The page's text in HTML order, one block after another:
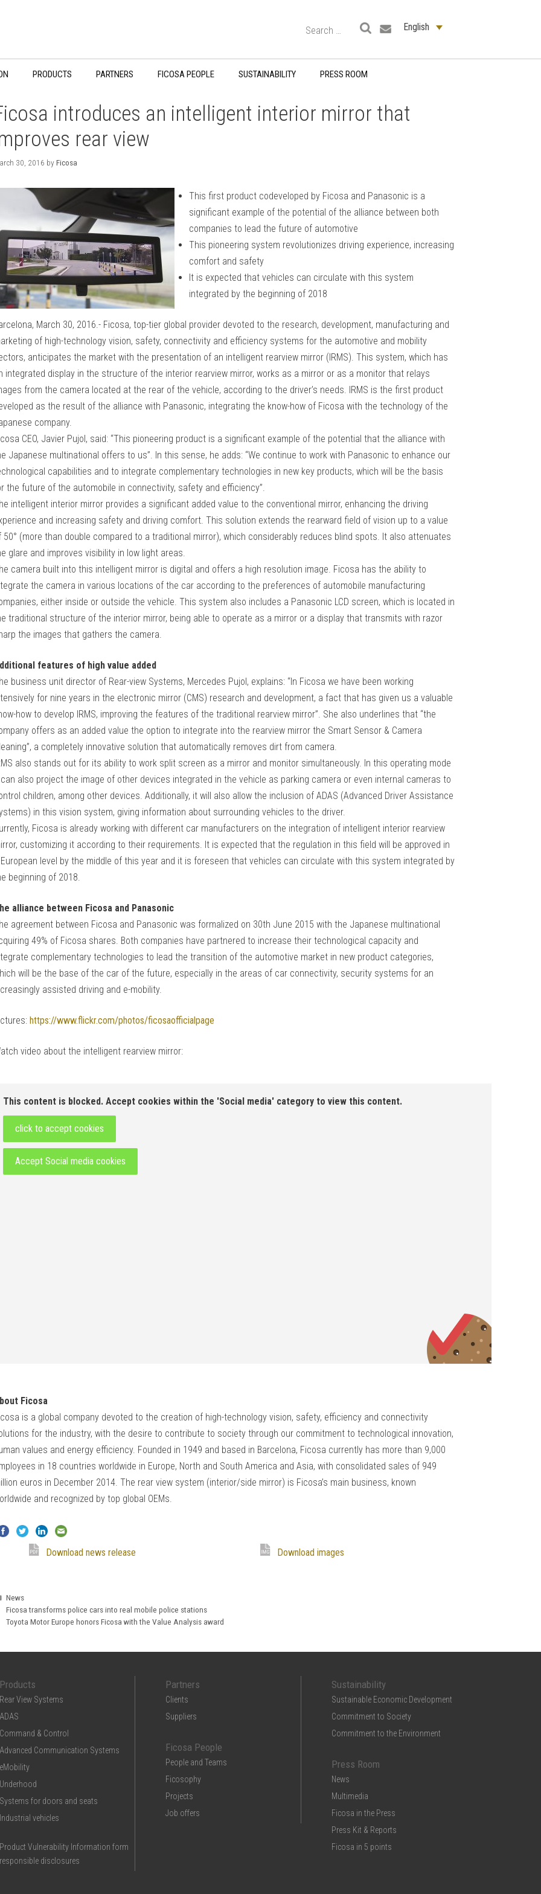
English
PRODUCTS PARTNERS FICOSA PEOPLE SUSTAINABILITY PRESS ROOM
introduces an intelligent interior mirror that
rear view
30, 2016 byFicosa
This first product codeveloped by Ficosa and Panasonic is a
significant example of the potential of the alliance between both
companies to lead the future of automotive
This pioneering system revolutionizes driving experience, increasing
comfort and safety
It is expected that vehicles can circulate with this system
integrated by the beginning of 2018
March 30, 2016.- Ficosa, top-tier global provider devoted to the research, development, manufacturing and
of high-technology vision, safety, connectivity and efficiency systems for the automotive and mobility
anticipates the market with the presentation of an intelligent rearview mirror (IRMS). This system, which has
integrated display in the structure of the interior rearview mirror, works as a mirror or as a monitor that relays
from the camera located at the rear of the vehicle, according to the driver’s needs. IRMS is the first product
as the result of the alliance with Panasonic, integrating the know-how of Ficosa with the technology of the
company.
CEO, Javier Pujol, said: “This pioneering product is a significant example of the potential that the alliance with
Japanese multinational offers to us”. In this sense, he adds: “We continue to work with Panasonic to enhance our
capabilities and to integrate complementary technologies in new key products, which will be the basis
the future of the automobile in connectivity, safety and efficiency”.
intelligent interior mirror provides a significant added value to the conventional mirror, enhancing the driving
and increasing safety and driving comfort. This solution extends the rearward field of vision up to a value
50° (more than double compared to a traditional mirror), which considerably reduces blind spots. It also attenuates
glare and improves visibility in low light areas.
camera built into this intelligent mirror is digital and offers a high resolution image. Ficosa has the ability to
the camera in various locations of the car according to the preferences of automobile manufacturing
either inside or outside the vehicle. This system also includes a Panasonic LCD screen, which is located in
traditional structure of the interior mirror, being able to operate as a mirror or a display that transmits with razor
the images that gathers the camera.
features of high value added
business unit director of Rear-view Systems, Mercedes Pujol, explains: “In Ficosa we have been working
for nine years in the electronic mirror (CMS) research and development, a fact that has given us a valuable
how to develop IRMS, improving the features of the traditional rearview mirror”. She also underlines that “the
offers as an added value the option to integrate into the rearview mirror the Smart Sensor & Camera
a completely innovative solution that automatically removes dirt from camera.
also stands out for its ability to work split screen as a mirror and monitor simultaneously. In this operating mode
also project the image of other devices integrated in the vehicle as parking camera or even internal cameras to
children, among other devices. Additionally, it will also allow the inclusion of ADAS (Advanced Driver Assistance
in this vision system, giving information about surrounding vehicles to the driver.
Ficosa is already working with different car manufacturers on the integration of intelligent interior rearview
customizing it according to their requirements. It is expected that the regulation in this field will be approved in
level by the middle of this year and it is foreseen that vehicles can circulate with this system integrated by
beginning of 2018.
alliance between Ficosa and Panasonic
agreement between Ficosa and Panasonic was formalized on 30th June 2015 with the Japanese multinational
49% of Ficosa shares. Both companies have partnered to increase their technological capacity and
complementary technologies to lead the transition of the automotive market in new product categories,
will be the base of the car of the future, especially in the areas of car connectivity, security systems for an
assisted driving and e-mobility.
https://www.flickr.com/photos/ficosaofficialpage
video about the intelligent rearview mirror:
This content is blocked. Accept cookies within the 'Social media' category to view this content.
click to accept cookies
Accept Social media cookies
Ficosa
is a global company devoted to the creation of high-technology vision, safety, efficiency and connectivity
for the industry, with the desire to contribute to society through our commitment to technological innovation,
values and energy efficiency. Founded in 1949 and based in Barcelona, Ficosa currently has more than 9,000
in 18 countries worldwide in Europe, North and South America and Asia, with consolidated sales of 949
euros in December 2014. The rear view system (interior/side mirror) is Ficosa’s main business, known
and recognized by top global OEMs.
Download news release Download images
Categories
News
Ficosa transforms police cars into real mobile police stations
Toyota Motor Europe honors Ficosa with the Value Analysis award
Products
Rear View Systems
ADAS
Command & Control
Advanced Communication Systems
eMobility
Underhood
Systems for doors and seats
Industrial vehicles
Product Vulnerability Information form
responsible disclosures
Partners
Clients
Suppliers
Ficosa People
People and Teams
Ficosophy
Projects
Job offers
Sustainability
Sustainable Economic Development
Commitment to Society
Commitment to the Environment
Press Room
News
Multimedia
Ficosa in the Press
Press Kit & Reports
Ficosa in 5 points